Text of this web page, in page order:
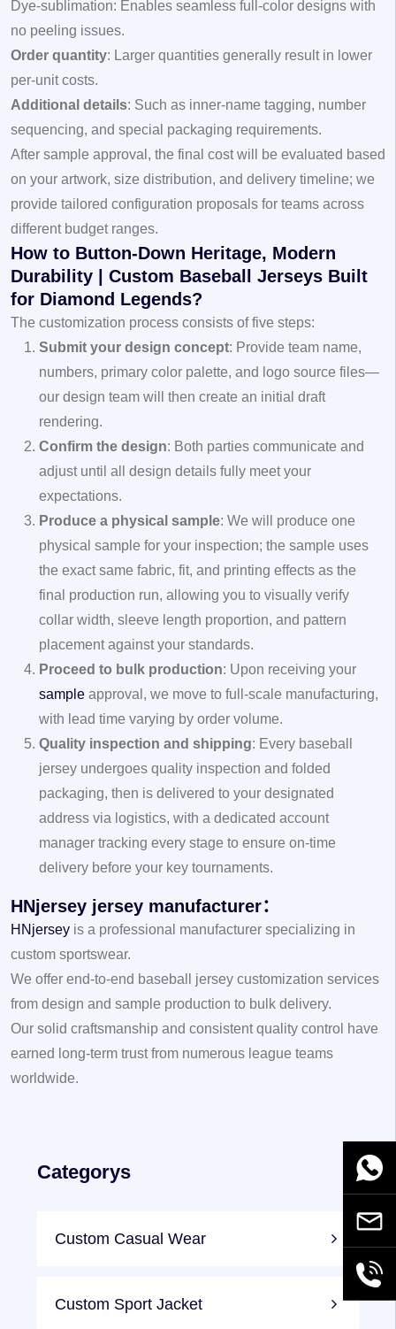
Dye-sublimation: Enables seamless full-color designs with
no peeling issues.
Order quantity: Larger quantities generally result in lower
per-unit costs.
Additional details: Such as inner-name tagging, number
sequencing, and special packaging requirements.
After sample approval, the final cost will be evaluated based
on your artwork, size distribution, and delivery timeline; we
provide tailored configuration proposals for teams across
different budget ranges.
How to Button-Down Heritage, Modern
Durability | Custom Baseball Jerseys Built
for Diamond Legends?
The customization process consists of five steps:
Submit your design concept: Provide team name,
numbers, primary color palette, and logo source files—
our design team will then create an initial draft
rendering.
Confirm the design: Both parties communicate and
adjust until all design details fully meet your
expectations.
Produce a physical sample: We will produce one
physical sample for your inspection; the sample uses
the exact same fabric, fit, and printing effects as the
final production run, allowing you to visually verify
collar width, sleeve length proportion, and pattern
placement against your standards.
Proceed to bulk production: Upon receiving your
sample approval, we move to full-scale manufacturing,
with lead time varying by order volume.
Quality inspection and shipping: Every baseball
jersey undergoes quality inspection and folded
packaging, then is delivered to your designated
address via logistics, with a dedicated account
manager tracking every stage to ensure on-time
delivery before your key tournaments.
HNjersey jersey manufacturer：
HNjersey is a professional manufacturer specializing in
custom sportswear.
We offer end-to-end baseball jersey customization services
from design and sample production to bulk delivery.
Our solid craftsmanship and consistent quality control have
earned long-term trust from numerous league teams
worldwide.
Categorys
Custom Casual Wear
Custom Sport Jacket
Email